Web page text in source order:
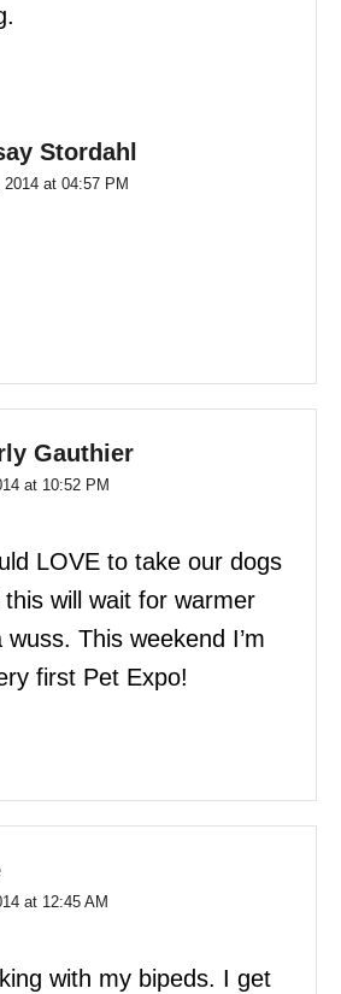
Stordahl
at 04:57 PM
Gauthier
at 10:52 PM
LOVE to take our dogs
will wait for warmer
wuss. This weekend I’m
first Pet Expo!
at 12:45 AM
with my bipeds. I get